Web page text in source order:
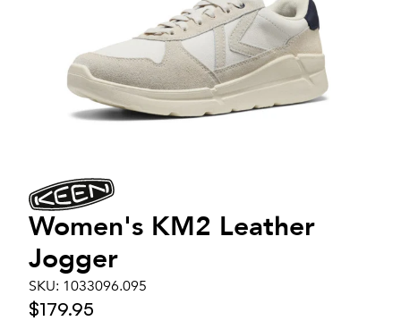
Women's KM2 Leather
Jogger
SKU: 1033096.095
$179.95